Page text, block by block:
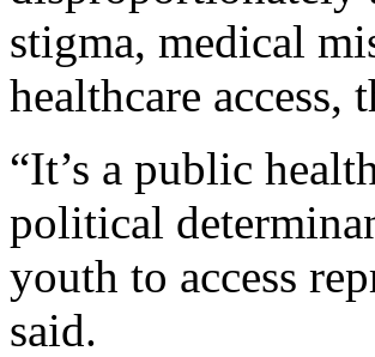
stigma, medical
healthcare access,
“It’s a public
political
youth to access
said.